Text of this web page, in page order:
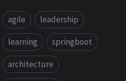
agile leadership
learning springboot
architecture